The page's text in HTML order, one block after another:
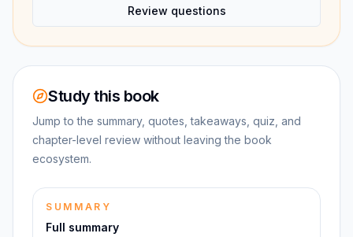
Review questions
Study this book
Jump to the summary, quotes, takeaways, quiz, and
chapter-level review without leaving the book
ecosystem.
SUMMARY
Full summary